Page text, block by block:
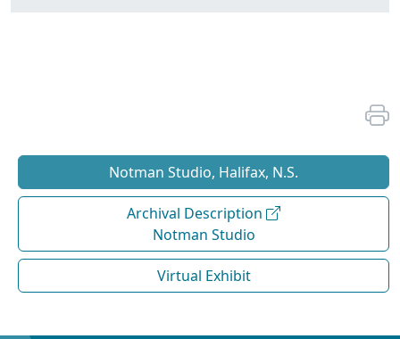
Notman Studio, Halifax, N.S.
Archival Description
Notman Studio
Virtual Exhibit